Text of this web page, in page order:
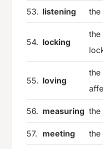
53. listening the
54. locking
the
55. loving
the
56. measuring
57. meeting